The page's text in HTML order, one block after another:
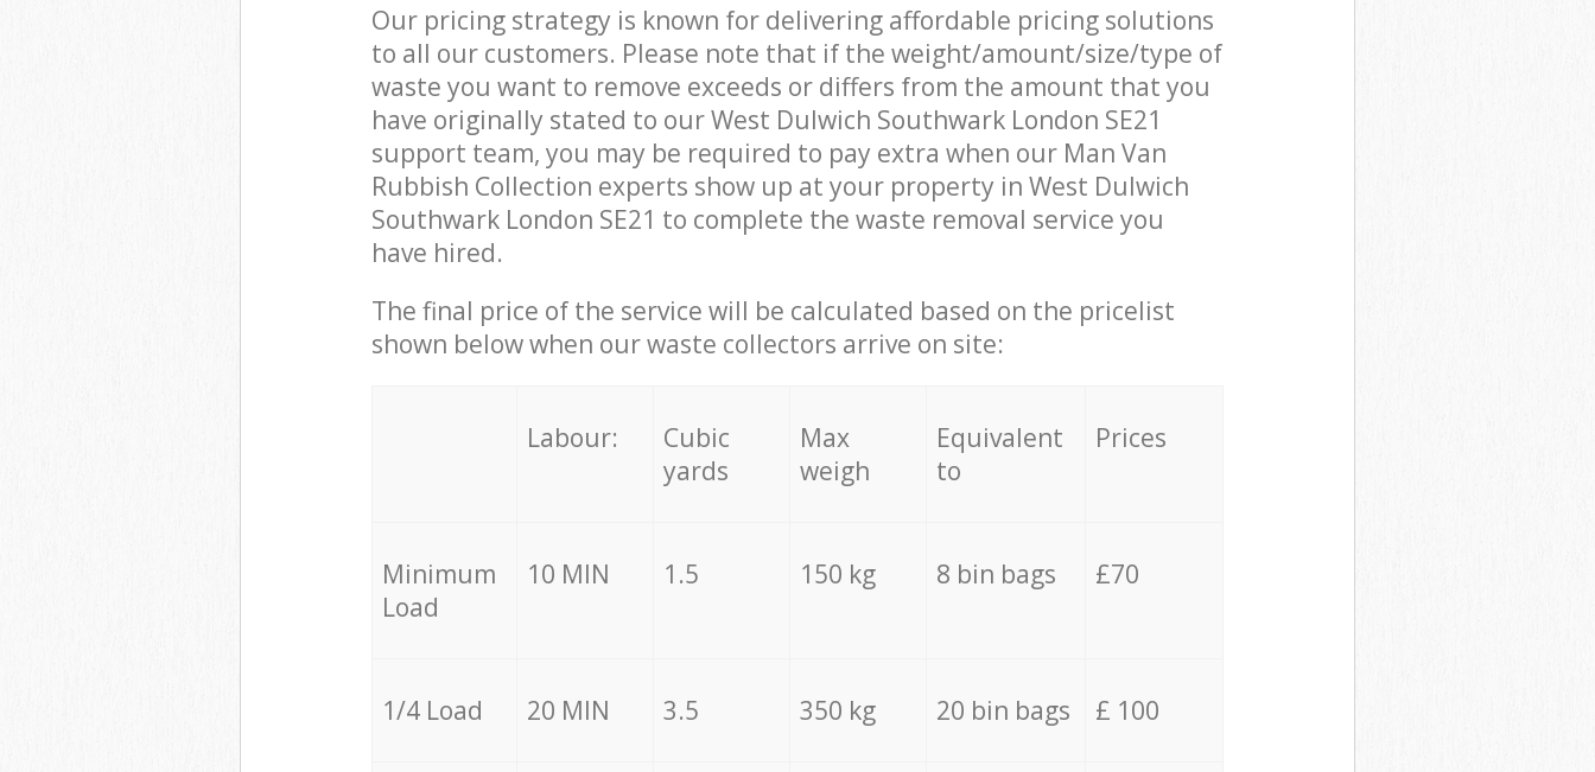
Our pricing strategy is known for delivering affordable pricing solutions
to all our customers. Please note that if the weight/amount/size/type of
waste you want to remove exceeds or differs from the amount that you
have originally stated to our West Dulwich Southwark London SE21
support team, you may be required to pay extra when our Man Van
Rubbish Collection experts show up at your property in West Dulwich
Southwark London SE21 to complete the waste removal service you
have hired.
The final price of the service will be calculated based on the pricelist
shown below when our waste collectors arrive on site:
Labour:
Cubic
yards
Max
weigh
Equivalent
to
Prices
Minimum
Load
10 MIN 1.5 150 kg 8 bin bags £70
1/4 Load 20 MIN 3.5 350 kg 20 bin bags £ 100